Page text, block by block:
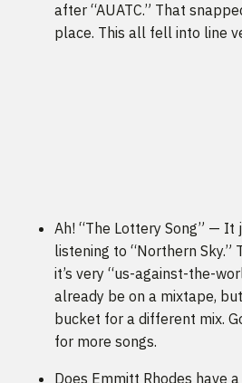
after “AUATC.” That
place. This all fell into line
Ah! “The Lottery Song” —
listening to “Northern Sky.”
it’s very “us-against-the-
already be on a mixtape,
bucket for a different mix.
for more songs.
Does Emmitt Rhodes have